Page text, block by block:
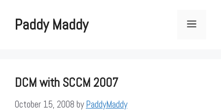
contentPaddy Maddy Menu
DCM with SCCM 2007
October 15, 2008 byPaddyMaddy